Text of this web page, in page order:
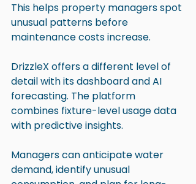
This helps property managers spot
unusual patterns before
maintenance costs increase.
DrizzleX offers a different level of
detail with its dashboard and AI
forecasting. The platform
combines fixture-level usage data
with predictive insights.
Managers can anticipate water
demand, identify unusual